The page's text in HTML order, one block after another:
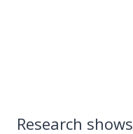
Research shows